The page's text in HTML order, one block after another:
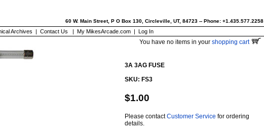
60 W. Main Street, P O Box 130, Circleville, UT, 84723 -- Phone: +1.435.577.2258
Archives | Contact Us | My MikesArcade.com | Log In
You have no items in your shopping cart
3A 3AG FUSE
SKU: FS3
$1.00
Please contactCustomer Service for ordering
details.